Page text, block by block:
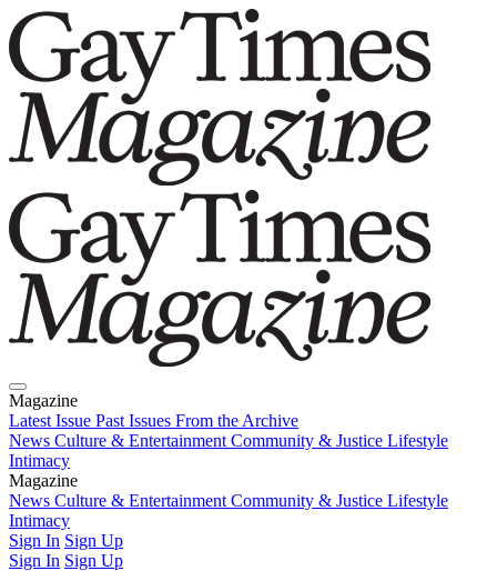
Magazine
Latest Issue Past Issues From the Archive
News Culture & Entertainment Community & Justice Lifestyle
Intimacy
Magazine
Latest IssuePast IssuesFrom the Archive
News Culture & Entertainment Community & Justice Lifestyle
Intimacy
Sign In Sign Up
Sign In Sign Up